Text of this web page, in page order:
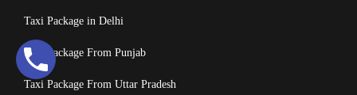
Taxi Package in Delhi
Taxi Package From Punjab
Taxi Package From Uttar Pradesh